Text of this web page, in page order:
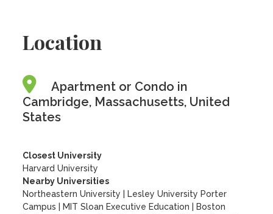
Location
Apartment or Condo in
Cambridge, Massachusetts, United
States
Closest University
Harvard University
Nearby Universities
Northeastern University
Lesley University Porter
Campus
MIT Sloan Executive Education
Boston